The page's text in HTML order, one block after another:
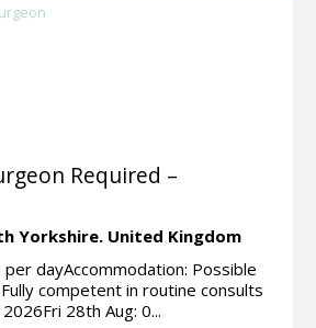
Required –
Yorkshire. United Kingdom
dayAccommodation: Possible
competent in routine consults
28th Aug: 0...